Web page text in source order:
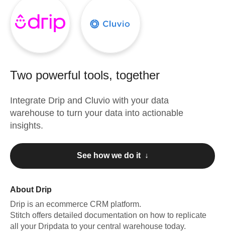
Two powerful tools, together
Integrate Drip and Cluvio with your data
warehouse to turn your data into actionable
insights.
See how we do it ↓
About Drip
Drip is an ecommerce CRM platform.
Stitch offers detailed documentation on how to replicate
all your Dripdata to your central warehouse today.